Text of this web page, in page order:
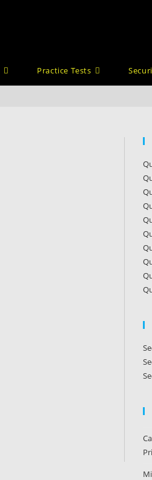
Practice Tests